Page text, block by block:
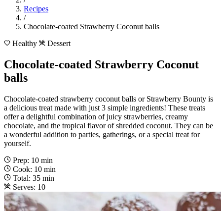
Recipes
/
Chocolate-coated Strawberry Coconut balls
Healthy
Dessert
Chocolate-coated Strawberry Coconut
balls
Chocolate-coated strawberry coconut balls or Strawberry Bounty is
a delicious treat made with just 3 simple ingredients! These treats
offer a delightful combination of juicy strawberries, creamy
chocolate, and the tropical flavor of shredded coconut. They can be
a wonderful addition to parties, gatherings, or a special treat for
yourself.
Prep: 10 min
Cook: 10 min
Total: 35 min
Serves: 10